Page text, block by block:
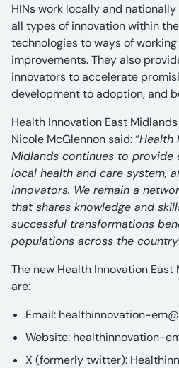
HINs work locally and
all types of innovation within
technologies to ways of
improvements. They also
innovators to accelerate
development to adoption, and
Health Innovation East
Nicole McGlennon said: “Health
Midlands continues to
local health and care system,
innovators. We remain a
that shares knowledge and
successful transformations
populations across the country
The new Health Innovation
are:
Email: healthinnovation-
Website: healthinnovation-
X (formerly twitter):